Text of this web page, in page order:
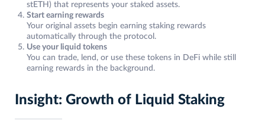
stETH) that represents your staked assets.
Start earning rewards
Your original assets begin earning staking rewards
automatically through the protocol.
Use your liquid tokens
You can trade, lend, or use these tokens in DeFi while still
earning rewards in the background.
Insight: Growth of Liquid Staking